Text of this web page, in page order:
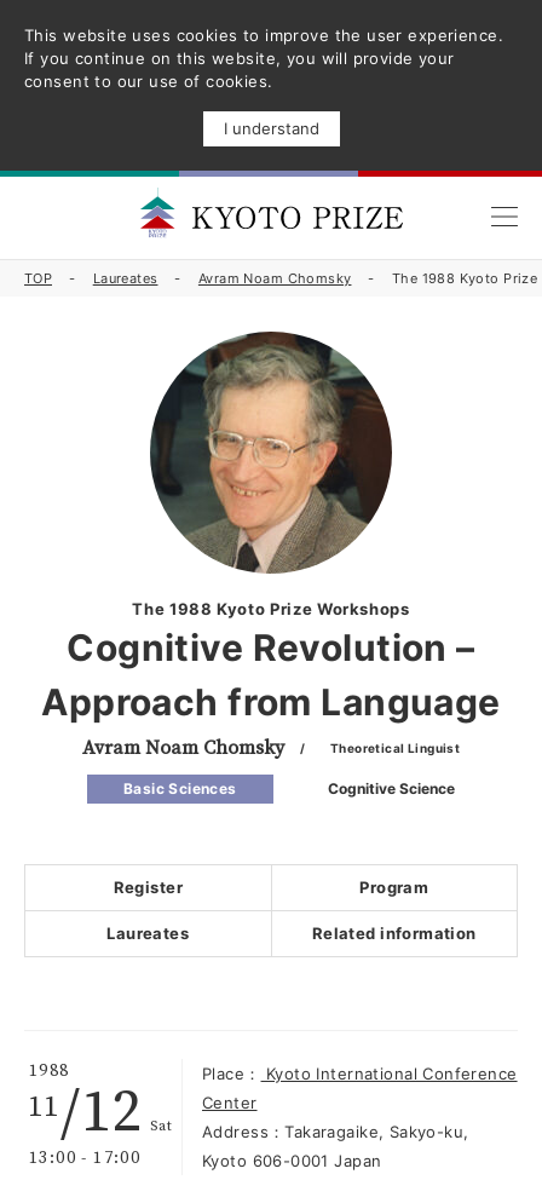
This website uses cookies to improve the user experience.
If you continue on this website, you will provide your
consent to our use of cookies.
I understand
TOP Laureates Avram Noam Chomsky The 1988 Kyoto Prize
The 1988 Kyoto Prize Workshops
Cognitive Revolution –
Approach from Language
Avram Noam Chomsky / Theoretical Linguist
Basic Sciences Cognitive Science
Register Program
Laureates Related information
1988
11/12 Sat
13:00 - 17:00
Place：
Kyoto International Conference
Center
Address：Takaragaike, Sakyo-ku,
Kyoto 606-0001 Japan